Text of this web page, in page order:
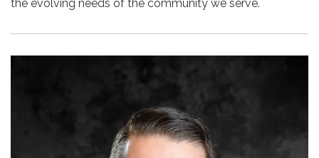
the evolving needs of the community we serve.